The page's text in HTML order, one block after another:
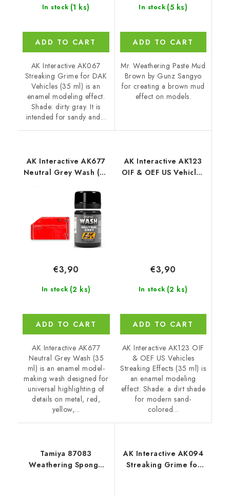
In stock (1 ks)
ADD TO CART
AK Interactive AK067
Streaking Grime for DAK
Vehicles (35 ml) is an
enamel modeling effect.
Shade: dirty gray. It is
intended for sandy and...
In stock (5 ks)
ADD TO CART
Mr. Weathering Paste Mud
Brown by Gunz Sangyo
for creating a brown mud
effect on models.
AK Interactive AK677
Neutral Grey Wash (35
In stock (2 ks)
€3,90
ADD TO CART
AK Interactive AK677
Neutral Grey Wash (35
ml) is an enamel model-
making wash designed for
universal highlighting of
details on metal, red,
yellow,...
AK Interactive AK123
OIF & OEF US Vehicles
In stock (2 ks)
€3,90
ADD TO CART
AK Interactive AK123 OIF
& OEF US Vehicles
Streaking Effects (35 ml) is
an enamel modeling
effect. Shade: a dirt shade
for modern sand-
colored...
Tamiya 87083
Weathering Sponge
AK Interactive AK094
Streaking Grime for